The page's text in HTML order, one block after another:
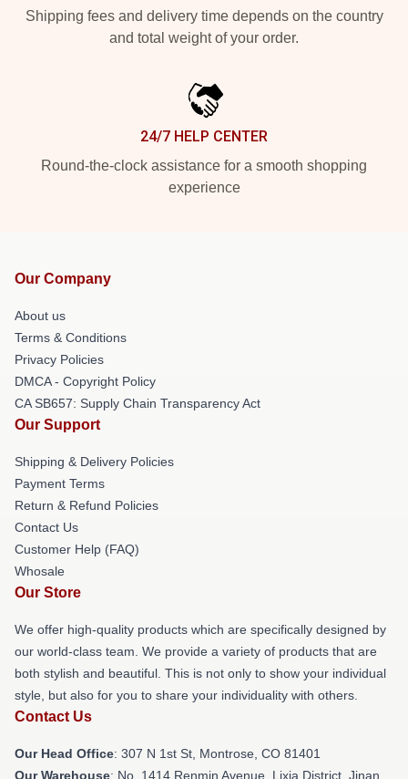
Shipping fees and delivery time depends on the country
and total weight of your order.
24/7 HELP CENTER
Round-the-clock assistance for a smooth shopping
experience
Our Company
About us
Terms & Conditions
Privacy Policies
DMCA - Copyright Policy
CA SB657: Supply Chain Transparency Act
Our Support
Shipping & Delivery Policies
Payment Terms
Return & Refund Policies
Contact Us
Customer Help (FAQ)
Whosale
Our Store
We offer high-quality products which are specifically designed by
our world-class team. We provide a variety of products that are
both stylish and beautiful. This is not only to show your individual
style, but also for you to share your individuality with others.
Contact Us
Our Head Office: 307 N 1st St, Montrose, CO 81401
Our Warehouse: No. 1414 Renmin Avenue, Lixia District, Jinan